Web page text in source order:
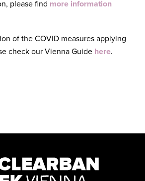
please find more information
of the COVID measures applying
check our Vienna Guide here.